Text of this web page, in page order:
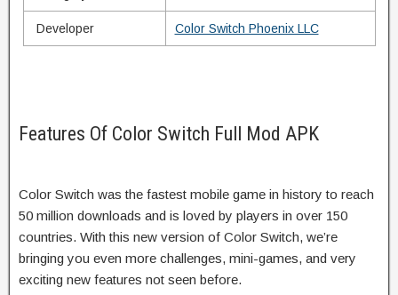
Developer Color Switch Phoenix LLC
Features Of Color Switch Full Mod APK
Color Switch was the fastest mobile game in history to reach
50 million downloads and is loved by players in over 150
countries. With this new version of Color Switch, we’re
bringing you even more challenges, mini-games, and very
exciting new features not seen before.